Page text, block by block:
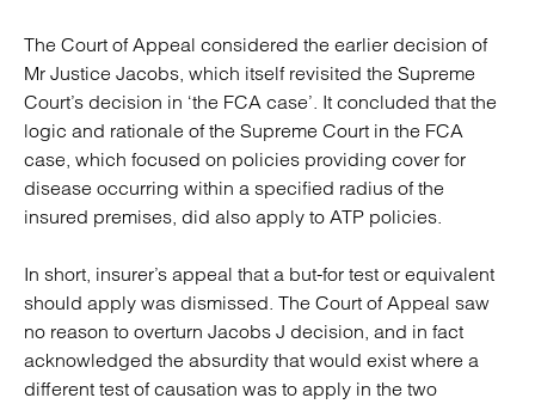
The Court of Appeal considered the earlier decision of
Mr Justice Jacobs, which itself revisited the Supreme
Court’s decision in ‘the FCA case’. It concluded that the
logic and rationale of the Supreme Court in the FCA
case, which focused on policies providing cover for
disease occurring within a specified radius of the
insured premises, did also apply to ATP policies.
In short, insurer’s appeal that a but-for test or equivalent
should apply was dismissed. The Court of Appeal saw
no reason to overturn Jacobs J decision, and in fact
acknowledged the absurdity that would exist where a
different test of causation was to apply in the two